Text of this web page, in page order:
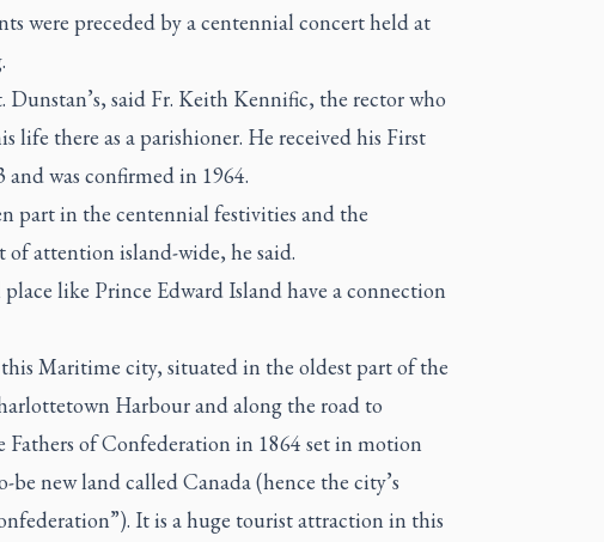
were preceded by a centennial concert held at
Dunstan’s, said Fr. Keith Kennific, the rector who
life there as a parishioner. He received his First
was confirmed in 1964.
part in the centennial festivities and the
of attention island-wide, he said.
like Prince Edward Island have a connection
this Maritime city, situated in the oldest part of the
Harbour and along the road to
Fathers of Confederation in 1864 set in motion
be new land called Canada (hence the city’s
It is a huge tourist attraction in this